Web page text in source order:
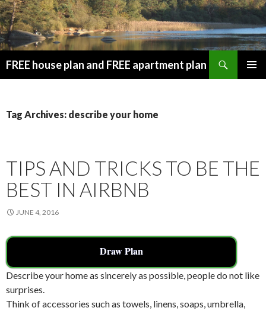
FREE house plan and FREE apartment plan
Tag Archives: describe your home
TIPS AND TRICKS TO BE THE
BEST IN AIRBNB
JUNE 4, 2016
Draw Plan
Describe your home as sincerely as possible, people do not like
surprises.
Think of accessories such as towels, linens, soaps, umbrella,